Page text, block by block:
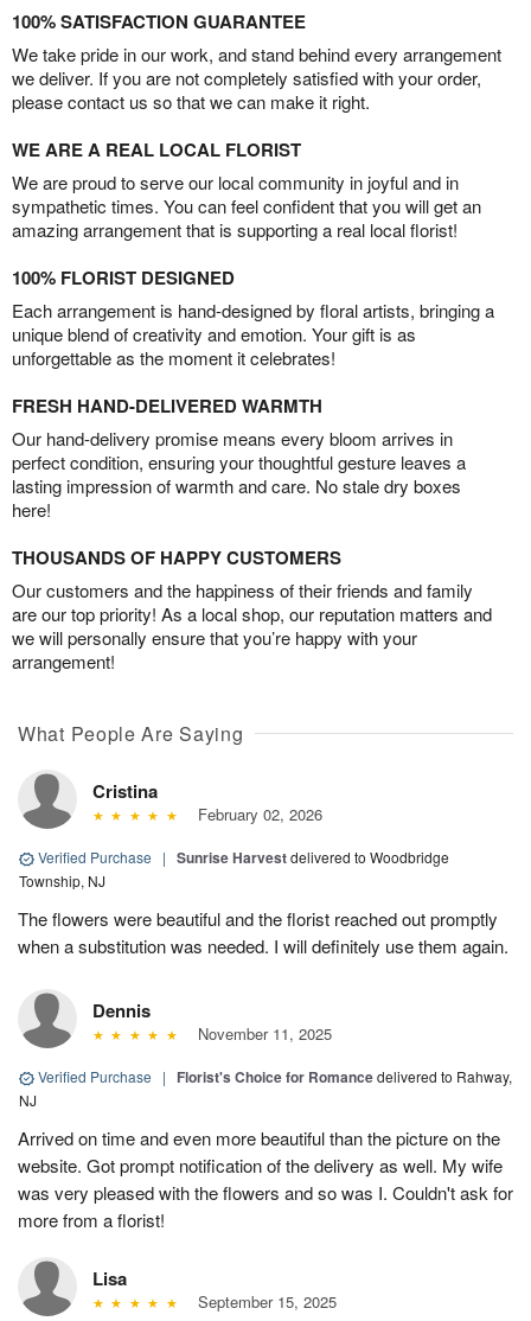
100% SATISFACTION GUARANTEE
We take pride in our work, and stand behind every arrangement
we deliver. If you are not completely satisfied with your order,
please contact us so that we can make it right.
WE ARE A REAL LOCAL FLORIST
We are proud to serve our local community in joyful and in
sympathetic times. You can feel confident that you will get an
amazing arrangement that is supporting a real local florist!
100% FLORIST DESIGNED
Each arrangement is hand-designed by floral artists, bringing a
unique blend of creativity and emotion. Your gift is as
unforgettable as the moment it celebrates!
FRESH HAND-DELIVERED WARMTH
Our hand-delivery promise means every bloom arrives in
perfect condition, ensuring your thoughtful gesture leaves a
lasting impression of warmth and care. No stale dry boxes
here!
THOUSANDS OF HAPPY CUSTOMERS
Our customers and the happiness of their friends and family
are our top priority! As a local shop, our reputation matters and
we will personally ensure that you’re happy with your
arrangement!
What People Are Saying
Cristina
February 02, 2026
Verified Purchase | Sunrise Harvestdelivered to Woodbridge
Township, NJ
The flowers were beautiful and the florist reached out promptly
when a substitution was needed. I will definitely use them again.
Dennis
November 11, 2025
Verified Purchase | Florist's Choice for Romancedelivered to Rahway,
NJ
Arrived on time and even more beautiful than the picture on the
website. Got prompt notification of the delivery as well. My wife
was very pleased with the flowers and so was I. Couldn't ask for
more from a florist!
Lisa
September 15, 2025